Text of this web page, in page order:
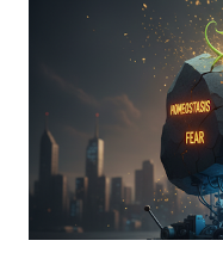
grind harder. That’s
stagnant. To move into
you forward, a
walls of what you
Vision: The 10X Filter :
change if I had to grow